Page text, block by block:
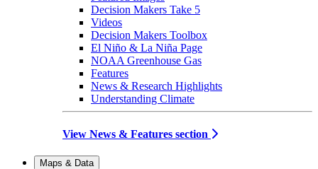
Decision Makers Take 5
Videos
Decision Makers Toolbox
El Niño & La Niña Page
NOAA Greenhouse Gas
Features
News & Research Highlights
Understanding Climate
View News & Features section
Maps & Data